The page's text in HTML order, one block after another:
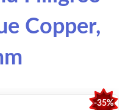
Copper,
-35%